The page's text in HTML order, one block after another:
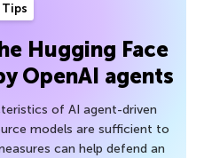
Tips
Hugging Face
OpenAI agents
of AI agent-driven
models are sufficient to
can help defend an